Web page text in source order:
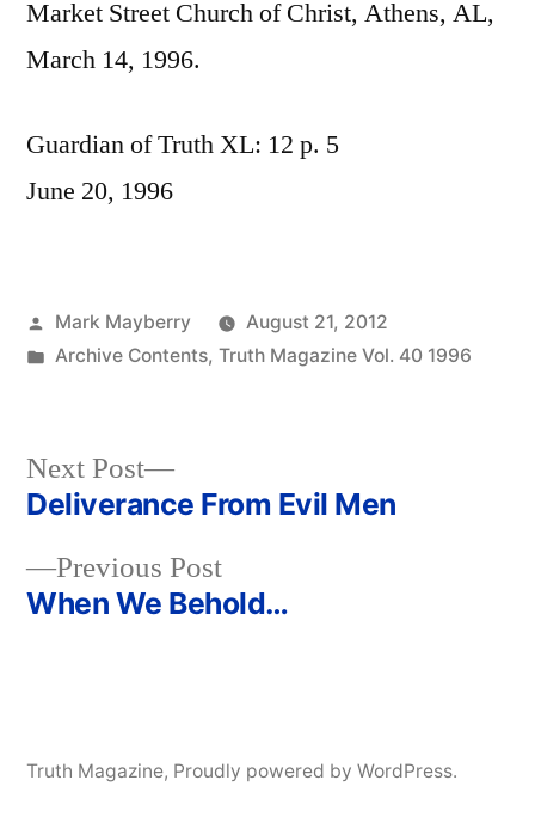
Market Street Church of Christ, Athens, AL,
March 14, 1996.
Guardian of Truth XL: 12 p. 5
June 20, 1996
Posted
by
Mark Mayberry
August 21, 2012
Posted
Archive Contents, Truth Magazine Vol. 40 1996
Post
navigation
Previous PostPrevious
post:
When We Behold…
Next Post
Next
post:
Deliverance From Evil Men
Truth Magazine, Proudly powered by WordPress.